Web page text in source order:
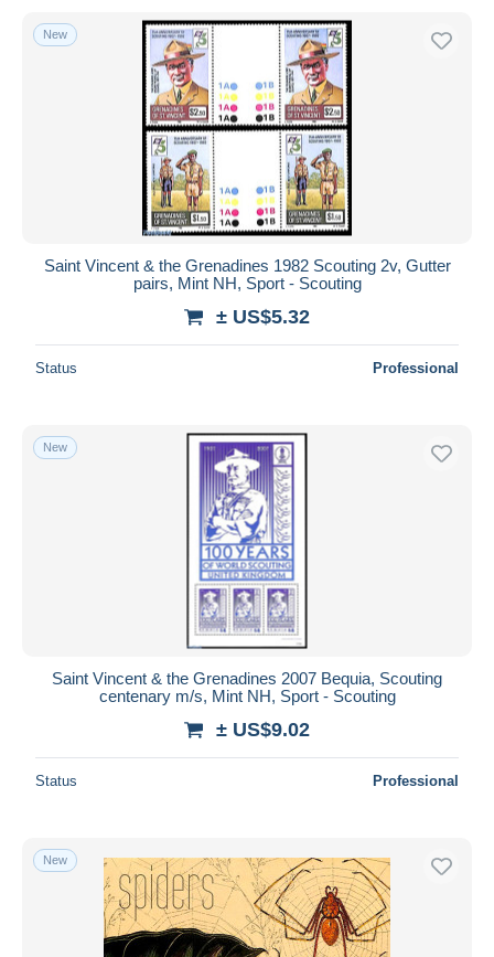
New
Saint Vincent & the Grenadines 1982 Scouting 2v, Gutter
pairs, Mint NH, Sport - Scouting
± US$5.32
Status Professional
New
Saint Vincent & the Grenadines 2007 Bequia, Scouting
centenary m/s, Mint NH, Sport - Scouting
± US$9.02
Status Professional
New